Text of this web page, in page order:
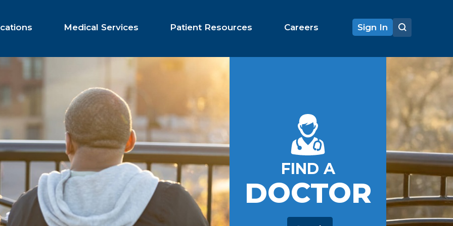
Medical Services Patient Resources Careers Sign In
FIND A
DOCTOR